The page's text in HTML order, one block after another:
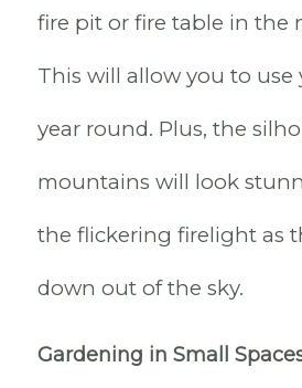
fire pit or fire table in the
This will allow you to use
year round. Plus, the
mountains will look
the flickering firelight as
down out of the sky.
Gardening in Small